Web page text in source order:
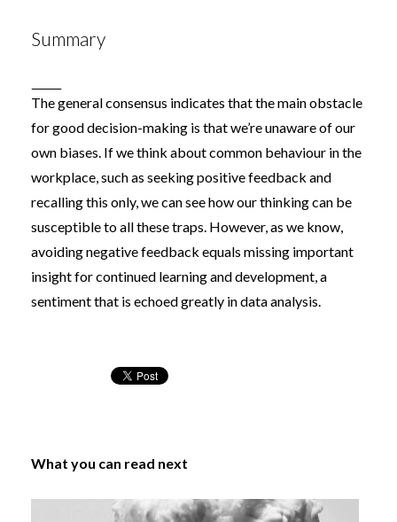
Summary
The general consensus indicates that the main obstacle
for good decision-making is that we’re unaware of our
own biases. If we think about common behaviour in the
workplace, such as seeking positive feedback and
recalling this only, we can see how our thinking can be
susceptible to all these traps. However, as we know,
avoiding negative feedback equals missing important
insight for continued learning and development, a
sentiment that is echoed greatly in data analysis.
What you can read next